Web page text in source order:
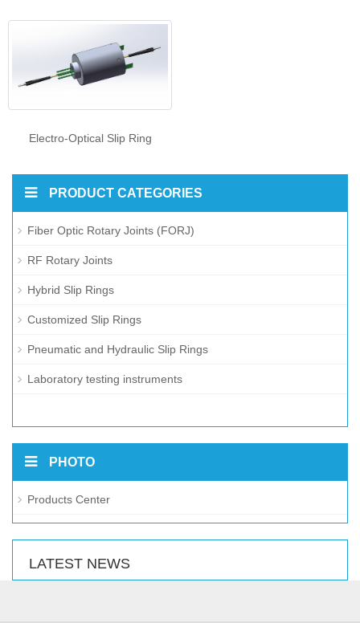
Electro-Optical Slip Ring
PRODUCT CATEGORIES
Fiber Optic Rotary Joints (FORJ)
RF Rotary Joints
Hybrid Slip Rings
Customized Slip Rings
Pneumatic and Hydraulic Slip Rings
Laboratory testing instruments
PHOTO
Products Center
LATEST NEWS